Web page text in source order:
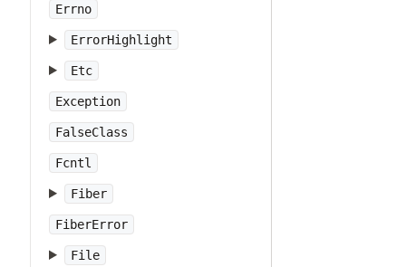
Errno
ErrorHighlight
Etc
Exception
FalseClass
Fcntl
Fiber
FiberError
File